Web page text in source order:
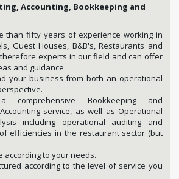
Accounting, Bookkeeping and
than fifty years of experience working in
Guest Houses, B&B's, Restaurants and
experts in our field and can offer
and guidance.
your business from both an operational
Bookkeeping and
service, as well as Operational
including operational auditing and
efficiencies in the restaurant sector (but
according to your needs.
according to the level of service you